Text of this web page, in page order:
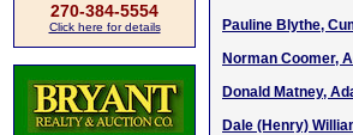
270-384-5554
Click here for details
Pauline Blythe,
Norman Coomer,
Donald Matney,
Dale (Henry)